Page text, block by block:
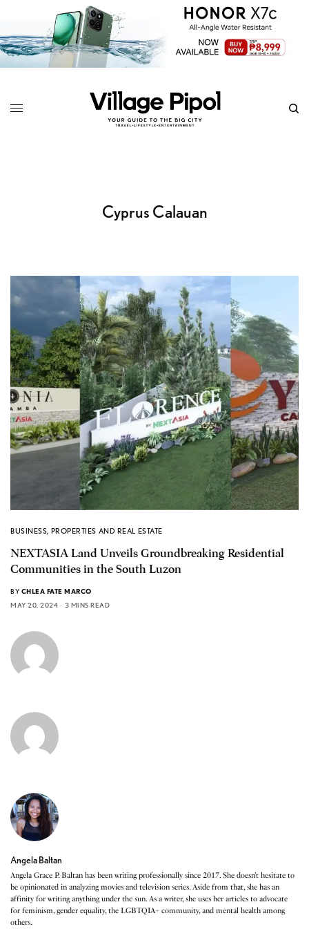
Cyprus Calauan
BUSINESS, PROPERTIES AND REAL ESTATE
NEXTASIA Land Unveils Groundbreaking Residential
Communities in the South Luzon
BY CHLEA FATE MARCO
MAY 20, 2024
3 MINS READ
Angela Baltan
Angela Grace P. Baltan has been writing professionally since 2017. She doesn’t hesitate to
be opinionated in analyzing movies and television series. Aside from that, she has an
affinity for writing anything under the sun. As a writer, she uses her articles to advocate
for feminism, gender equality, the LGBTQIA+ community, and mental health among
others.